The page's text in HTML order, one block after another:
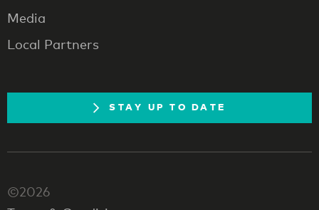
Media
Local Partners
STAY UP TO DATE
©2026